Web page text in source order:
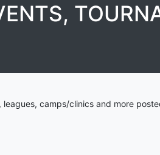
camps/clinics and more